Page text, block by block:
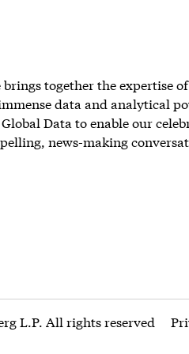
together the expertise
data and analytical
Data to enable our
news-making
L.P. All rights reserved